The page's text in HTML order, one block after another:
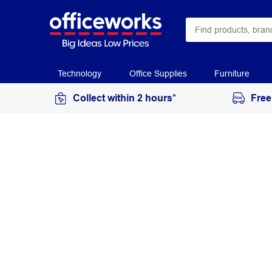
Technology Office Supplies Furniture
Collect within 2 hours*